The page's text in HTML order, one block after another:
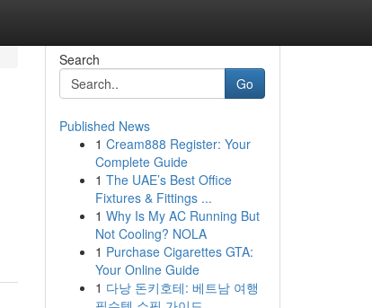
Search
Go
Published News
1 Cream888 Register: Your
Complete Guide
1 The UAE’s Best Office
Fixtures & Fittings ...
1 Why Is My AC Running But
Not Cooling? NOLA
1 Purchase Cigarettes GTA:
Your Online Guide
1 다낭 돈키호테: 베트남 여행